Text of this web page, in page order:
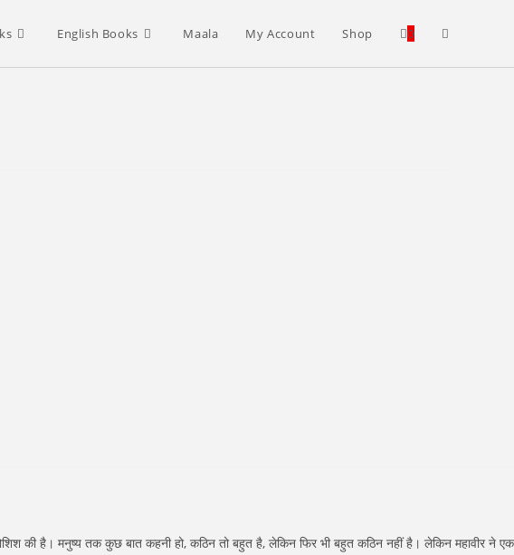
English Books Maala My Account Shop 0 Toggle
की है। मनुष्य तक कुछ बात कहनी हो, कठिन तो बहुत है, लेकिन फिर भी बहुत कठिन नहीं है। लेकिन महावीर ने एक